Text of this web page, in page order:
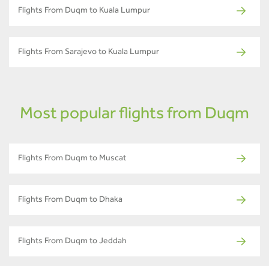
Flights From Duqm to Kuala Lumpur
Flights From Sarajevo to Kuala Lumpur
Most popular flights from Duqm
Flights From Duqm to Muscat
Flights From Duqm to Dhaka
Flights From Duqm to Jeddah